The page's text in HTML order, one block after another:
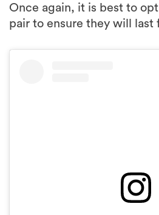
Once again, it is best to
pair to ensure they will last